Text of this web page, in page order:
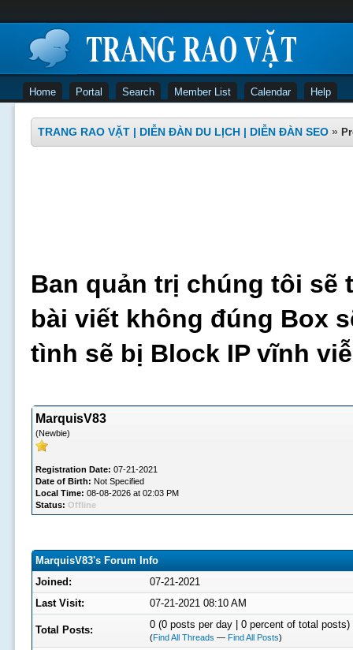
Home Portal Search Member List Calendar Help
TRANG RAO VẶT | DIỄN ĐÀN DU LỊCH | DIỄN ĐÀN SEO »
Ban quản trị chúng tôi sẽ
bài viết không đúng Box
tình sẽ bị Block IP vĩnh
MarquisV83
(Newbie)
Registration Date: 07-21-2021
Date of Birth: Not Specified
Local Time: 08-08-2026 at 02:03 PM
Status: Offline
MarquisV83's Forum Info
Joined:
07-21-2021
Last Visit:
07-21-2021 08:10 AM
Total Posts: 0 (0 posts per day | 0 percent of total posts)
(Find All Threads — Find All Posts)